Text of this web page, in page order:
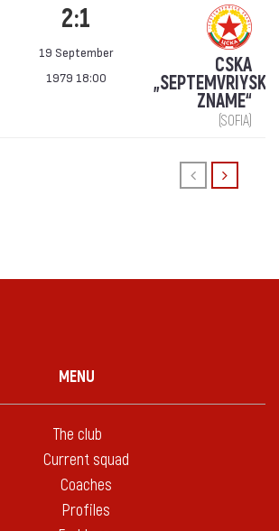
2:1
19 September
1979 18:00
CSKA
„SEPTEMVRIYSKO
ZNAME“
(SOFIA)
MENU
The club
Current squad
Coaches
Profiles